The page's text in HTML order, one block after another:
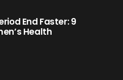
End Faster: 9
Health